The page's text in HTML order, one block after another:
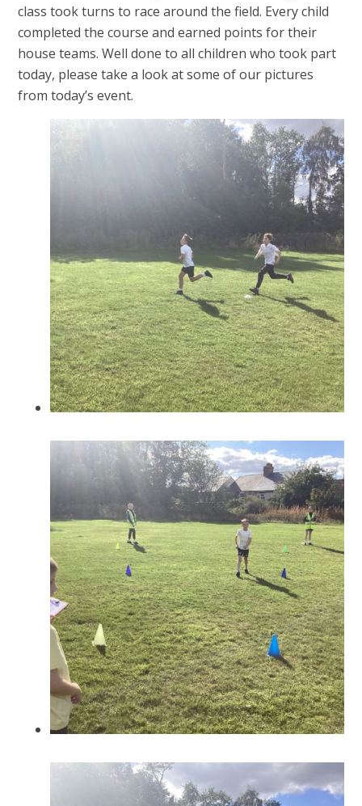
class took turns to race around the field. Every child
completed the course and earned points for their
house teams. Well done to all children who took part
today, please take a look at some of our pictures
from today’s event.